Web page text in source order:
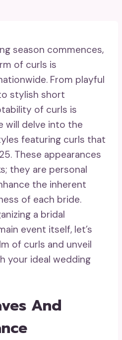
season commences,
of curls is
From playful
stylish short
of curls is
will delve into the
featuring curls that
These appearances
they are personal
the inherent
of each bride.
a bridal
event itself, let’s
of curls and unveil
your ideal wedding
And